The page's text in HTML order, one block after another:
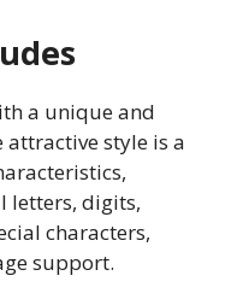
a unique and
attractive style is a
letters, digits,
characters,
support.